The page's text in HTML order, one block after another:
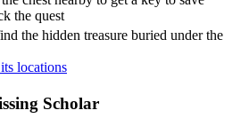
the quest
the hidden treasure buried under the
locations
Scholar